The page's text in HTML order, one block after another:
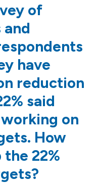
of
and
have
reduction
said
on
How
22%